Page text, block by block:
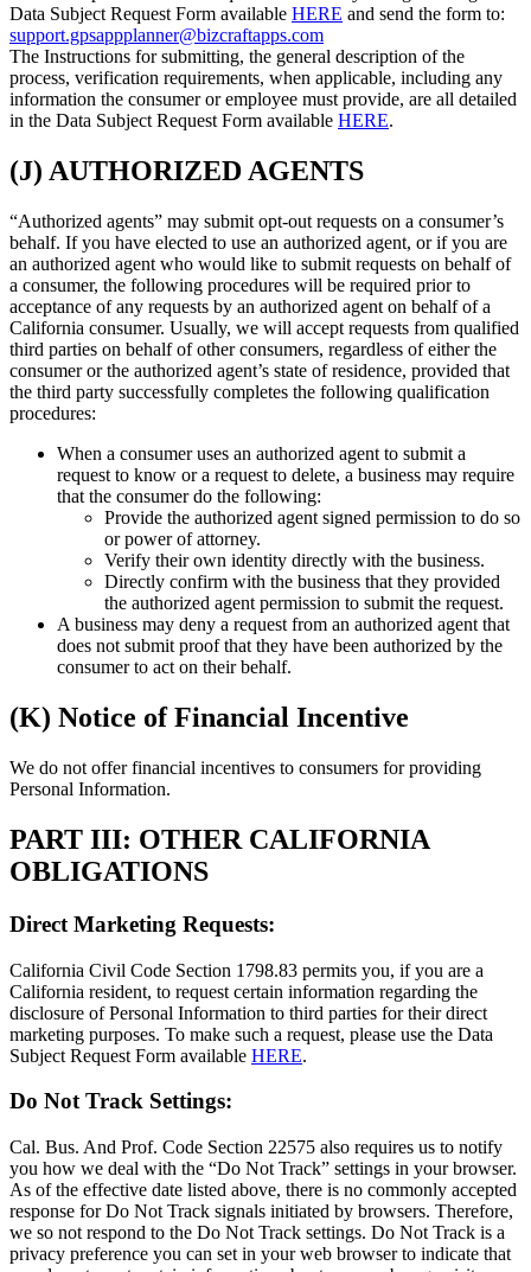
Data Subject Request Form available HERE and send the form to:
support.gpsappplanner@bizcraftapps.com
The Instructions for submitting, the general description of the
process, verification requirements, when applicable, including any
information the consumer or employee must provide, are all detailed
in the Data Subject Request Form available HERE.
(J) AUTHORIZED AGENTS
“Authorized agents” may submit opt-out requests on a consumer’s
behalf. If you have elected to use an authorized agent, or if you are
an authorized agent who would like to submit requests on behalf of
a consumer, the following procedures will be required prior to
acceptance of any requests by an authorized agent on behalf of a
California consumer. Usually, we will accept requests from qualified
third parties on behalf of other consumers, regardless of either the
consumer or the authorized agent’s state of residence, provided that
the third party successfully completes the following qualification
procedures:
When a consumer uses an authorized agent to submit a
request to know or a request to delete, a business may require
that the consumer do the following:
Provide the authorized agent signed permission to do so
or power of attorney.
Verify their own identity directly with the business.
Directly confirm with the business that they provided
the authorized agent permission to submit the request.
A business may deny a request from an authorized agent that
does not submit proof that they have been authorized by the
consumer to act on their behalf.
(K) Notice of Financial Incentive
We do not offer financial incentives to consumers for providing
Personal Information.
PART III: OTHER CALIFORNIA
OBLIGATIONS
Direct Marketing Requests:
California Civil Code Section 1798.83 permits you, if you are a
California resident, to request certain information regarding the
disclosure of Personal Information to third parties for their direct
marketing purposes. To make such a request, please use the Data
Subject Request Form available HERE.
Do Not Track Settings:
Cal. Bus. And Prof. Code Section 22575 also requires us to notify
you how we deal with the “Do Not Track” settings in your browser.
As of the effective date listed above, there is no commonly accepted
response for Do Not Track signals initiated by browsers. Therefore,
we so not respond to the Do Not Track settings. Do Not Track is a
privacy preference you can set in your web browser to indicate that